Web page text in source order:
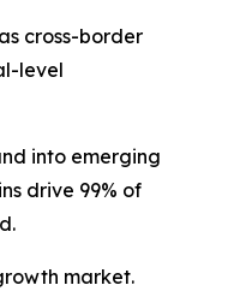
cross-border
level
into emerging
drive 99% of
market.